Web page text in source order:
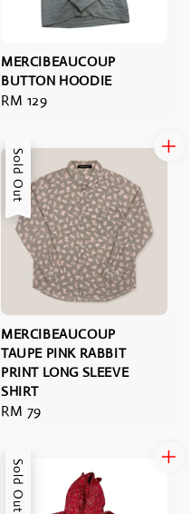
MERCIBEAUCOUP
BUTTON HOODIE
Regular
RM 129
Sold Out
MERCIBEAUCOUP
TAUPE PINK RABBIT
PRINT LONG SLEEVE
SHIRT
Regular
RM 79
Sold Out